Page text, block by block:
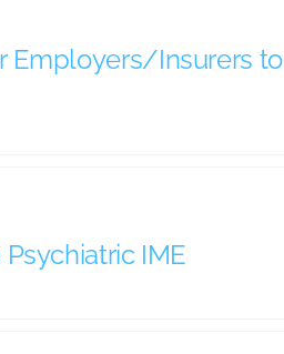
Employers/Insurers to
IME